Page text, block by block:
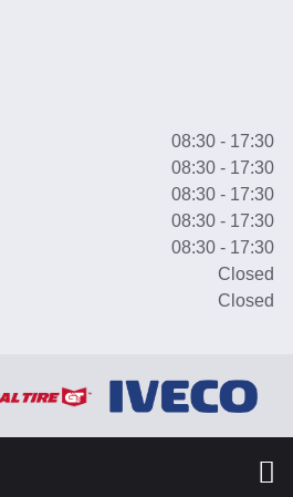
08:30 - 17:30
08:30 - 17:30
08:30 - 17:30
08:30 - 17:30
08:30 - 17:30
Closed
Closed